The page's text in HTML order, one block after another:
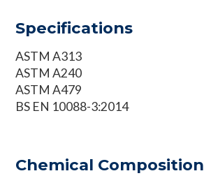
Specifications
ASTM A313
ASTM A240
ASTM A479
BS EN 10088-3:2014
Chemical Composition